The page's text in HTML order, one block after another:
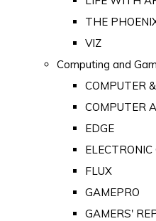
THE
VIZ
Computing and
COMPUTER
COMPUTER
EDGE
FLUX
GAMEPRO
GAMERS'